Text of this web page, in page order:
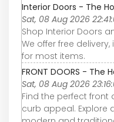
Interior Doors - The
Sat, 08 Aug 2026
Shop Interior Doors
We offer free
for most items.
FRONT DOORS - The
Sat, 08 Aug 2026
Find the perfect
curb appeal. Explore